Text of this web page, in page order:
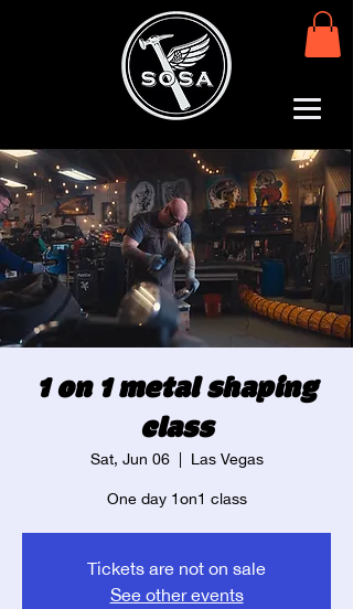
1 on 1 metal shaping
class
Sat, Jun 06
  |
Las Vegas
One day 1on1 class
Tickets are not on sale
See other events